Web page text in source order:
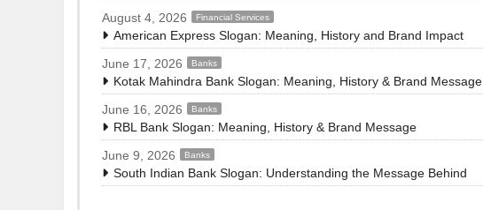
August 4, 2026 Financial Services
American Express Slogan: Meaning, History and Brand Impact
June 17, 2026
Banks
Kotak Mahindra Bank Slogan: Meaning, History & Brand Message
June 16, 2026
Banks
RBL Bank Slogan: Meaning, History & Brand Message
June 9, 2026
Banks
South Indian Bank Slogan: Understanding the Message Behind